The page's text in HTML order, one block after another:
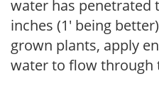
water has penetrated
inches (1' being
grown plants, apply
water to flow through